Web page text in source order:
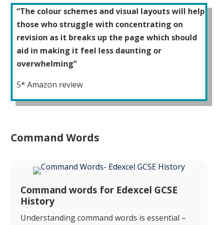
“The colour schemes and visual layouts will help
those who struggle with concentrating on
revision as it breaks up the page which should
aid in making it feel less daunting or
overwhelming”
5* Amazon review
Command Words
Command words for Edexcel GCSE
History
Understanding command words is essential –